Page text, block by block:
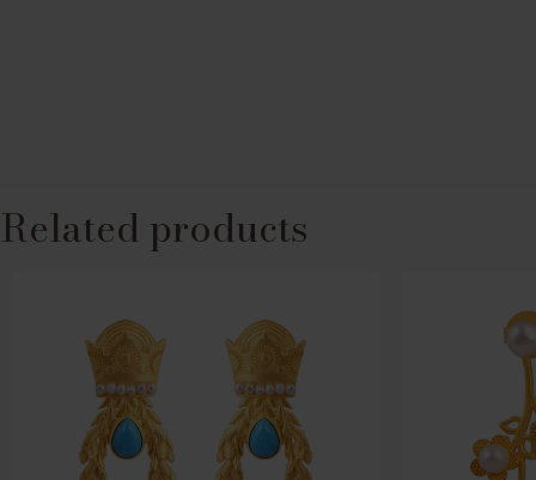
Related products